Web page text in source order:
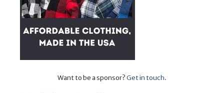
Want to be a sponsor?Get in touch.